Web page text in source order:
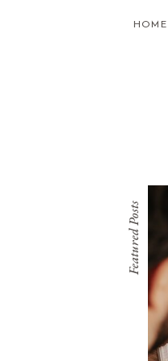
HOME
Featured Posts